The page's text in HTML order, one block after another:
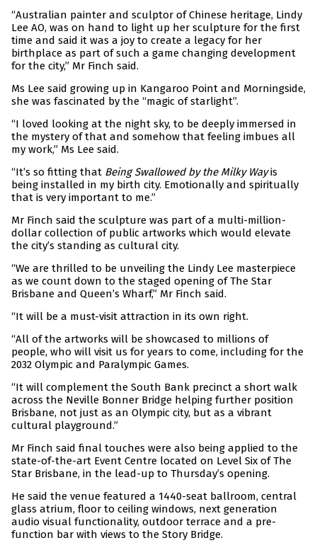
“Australian painter and sculptor of Chinese heritage, Lindy
Lee AO, was on hand to light up her sculpture for the first
time and said it was a joy to create a legacy for her
birthplace as part of such a game changing development
for the city,” Mr Finch said.
Ms Lee said growing up in Kangaroo Point and Morningside,
she was fascinated by the “magic of starlight”.
“I loved looking at the night sky, to be deeply immersed in
the mystery of that and somehow that feeling imbues all
my work,” Ms Lee said.
“It’s so fitting that Being Swallowed by the Milky Wayis
being installed in my birth city. Emotionally and spiritually
that is very important to me.”
Mr Finch said the sculpture was part of a multi-million-
dollar collection of public artworks which would elevate
the city’s standing as cultural city.
“We are thrilled to be unveiling the Lindy Lee masterpiece
as we count down to the staged opening of The Star
Brisbane and Queen’s Wharf,” Mr Finch said.
“It will be a must-visit attraction in its own right.
“All of the artworks will be showcased to millions of
people, who will visit us for years to come, including for the
2032 Olympic and Paralympic Games.
“It will complement the South Bank precinct a short walk
across the Neville Bonner Bridge helping further position
Brisbane, not just as an Olympic city, but as a vibrant
cultural playground.”
Mr Finch said final touches were also being applied to the
state-of-the-art Event Centre located on Level Six of The
Star Brisbane, in the lead-up to Thursday’s opening.
He said the venue featured a 1440-seat ballroom, central
glass atrium, floor to ceiling windows, next generation
audio visual functionality, outdoor terrace and a pre-
function bar with views to the Story Bridge.